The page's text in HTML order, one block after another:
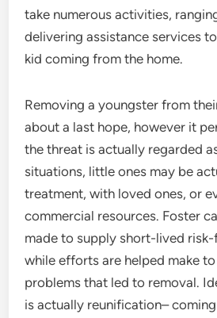
take numerous activities,
delivering assistance services
kid coming from the home.
Removing a youngster from
about a last hope, however it
the threat is actually regarded
situations, little ones may be
treatment, with loved ones, or
commercial resources. Foster
made to supply short-lived
while efforts are helped make
problems that led to removal.
is actually reunification–